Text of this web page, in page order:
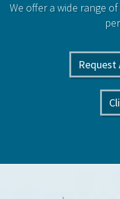
We offer a wide range